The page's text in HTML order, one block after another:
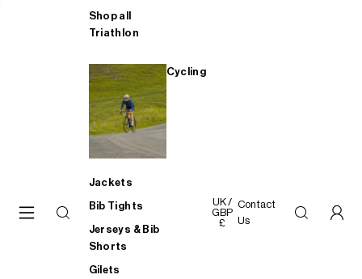
Shop all
Triathlon
Cycling
Jackets
Bib Tights
Jerseys & Bib
Shorts
Gilets
UK /
GBP
£
Contact
Us